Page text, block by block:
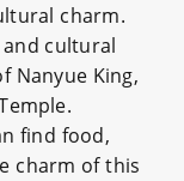
charm.
cultural
Nanyue King,
find food,
charm of this